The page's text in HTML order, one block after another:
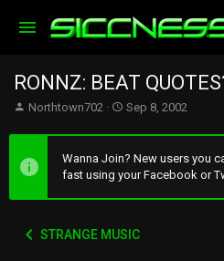
RONNZ: BEAT
T
e
a
a
Northtown702
S
a
r
t
e
Sep 8, 2002
Wanna Join? New users you
fast using your Facebook or
STRANGE MUSIC